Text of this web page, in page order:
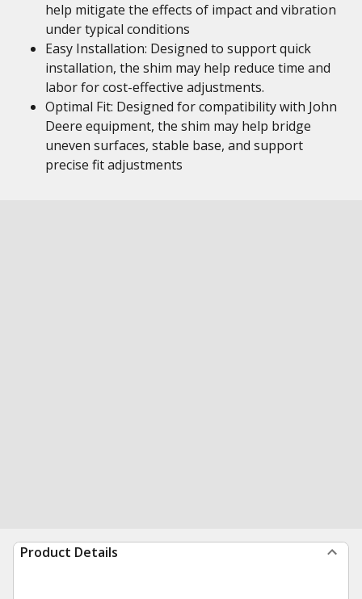
help mitigate the effects of impact and vibration
under typical conditions
Easy Installation: Designed to support quick
installation, the shim may help reduce time and
labor for cost-effective adjustments.
Optimal Fit: Designed for compatibility with John
Deere equipment, the shim may help bridge
uneven surfaces, stable base, and support
precise fit adjustments
Product Details